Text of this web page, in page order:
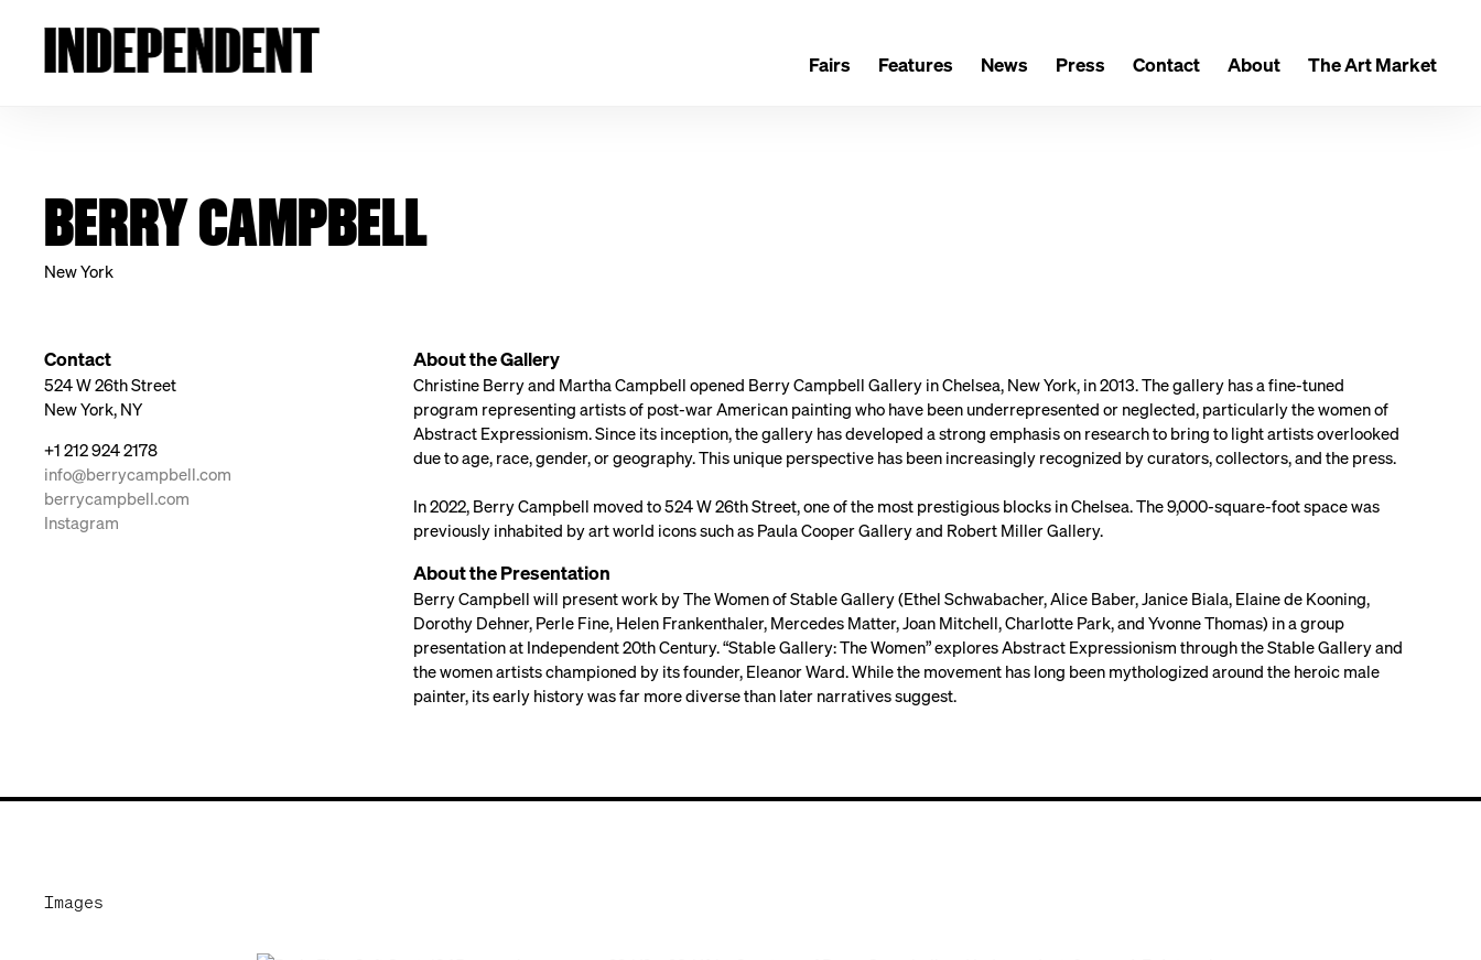
Fairs Features News Press Contact About The Art Market
BERRY CAMPBELL
New York
Contact
524 W 26th Street
New York, NY
+1 212 924 2178
info@berrycampbell.com
berrycampbell.com
Instagram
About the Gallery
Christine Berry and Martha Campbell opened Berry Campbell Gallery in Chelsea, New York, in 2013. The gallery has a fine-tuned
program representing artists of post-war American painting who have been underrepresented or neglected, particularly the women of
Abstract Expressionism. Since its inception, the gallery has developed a strong emphasis on research to bring to light artists overlooked
due to age, race, gender, or geography. This unique perspective has been increasingly recognized by curators, collectors, and the press.
In 2022, Berry Campbell moved to 524 W 26th Street, one of the most prestigious blocks in Chelsea. The 9,000-square-foot space was
previously inhabited by art world icons such as Paula Cooper Gallery and Robert Miller Gallery.
About the Presentation
Berry Campbell will present work by The Women of Stable Gallery (Ethel Schwabacher, Alice Baber, Janice Biala, Elaine de Kooning,
Dorothy Dehner, Perle Fine, Helen Frankenthaler, Mercedes Matter, Joan Mitchell, Charlotte Park, and Yvonne Thomas) in a group
presentation at Independent 20th Century. “Stable Gallery: The Women” explores Abstract Expressionism through the Stable Gallery and
the women artists championed by its founder, Eleanor Ward. While the movement has long been mythologized around the heroic male
painter, its early history was far more diverse than later narratives suggest.
Images